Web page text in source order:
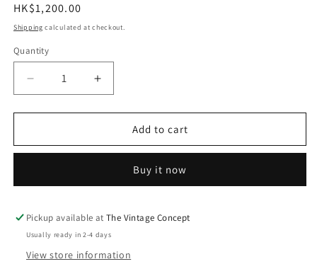
Regular
price
HK$1,200.00
Shipping calculated at checkout.
Quantity
Decrease
quantity
for
x
Brown
Strap
Increase
quantity
for
x
Vintage
Brown
Strap
Add to cart
Buy it now
Pickup available atThe Vintage Concept
Usually ready in 2-4 days
View store information